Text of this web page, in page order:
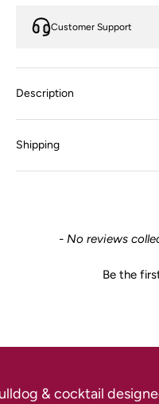
Customer Support
Description
Shipping
- No reviews
Be the
New content loaded
& cocktail